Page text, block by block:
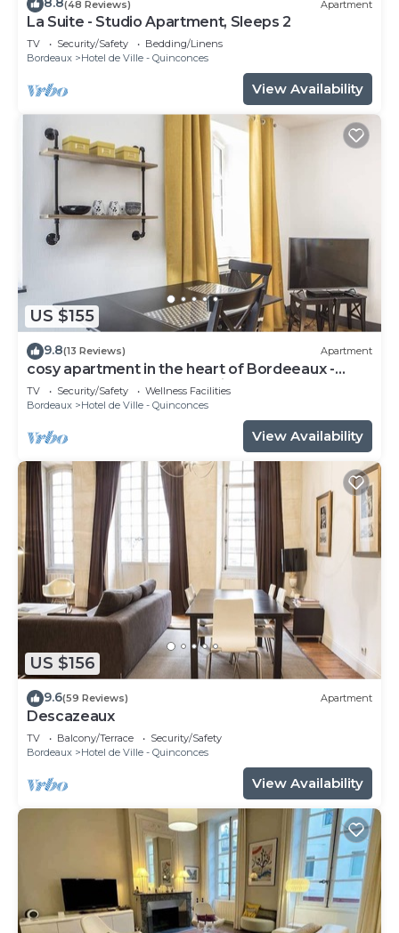
(48 Reviews) Apartment
La Suite - Studio Apartment, Sleeps 2
TV Security/Safety
Bedding/Linens
Bordeaux
Hotel de Ville - Quinconces
View Availability
US $155
9.8(13 Reviews) Apartment
cosy apartment in the heart of Bordeeaux -
3ème étage - Place du Palais
TV Security/Safety
Wellness Facilities
Bordeaux
Hotel de Ville - Quinconces
View Availability
US $156
9.6(59 Reviews) Apartment
Descazeaux
TV Balcony/Terrace
Security/Safety
Bordeaux
Hotel de Ville - Quinconces
View Availability